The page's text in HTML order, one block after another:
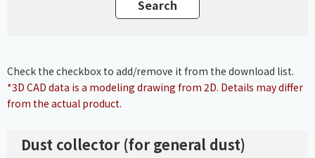
Check the checkbox to add/remove it from the download list.
*3D CAD data is a modeling drawing from 2D. Details may differ
from the actual product.
Dust collector (for general dust)